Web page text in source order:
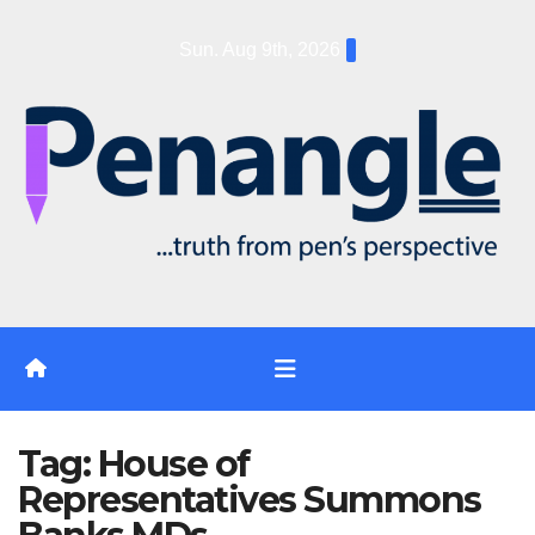
Tag: House of
Representatives Summons